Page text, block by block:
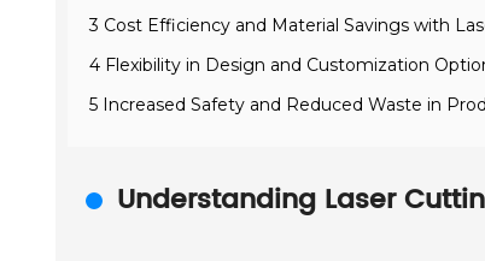
3 Cost Efficiency and Material Savings with
4 Flexibility in Design and Customization
5 Increased Safety and Reduced Waste in
Understanding Laser